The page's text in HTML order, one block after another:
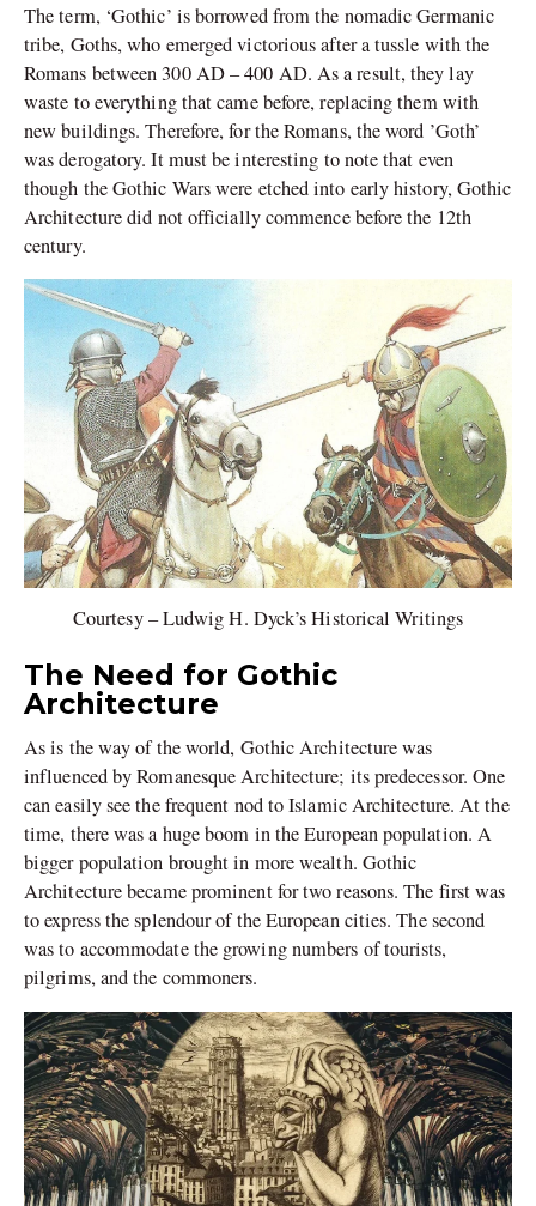
The term, ‘Gothic’ is borrowed from the nomadic Germanic
tribe, Goths, who emerged victorious after a tussle with the
Romans between 300 AD – 400 AD. As a result, they lay
waste to everything that came before, replacing them with
new buildings. Therefore, for the Romans, the word ’Goth’
was derogatory. It must be interesting to note that even
though the Gothic Wars were etched into early history, Gothic
Architecture did not officially commence before the 12th
century.
Courtesy – Ludwig H. Dyck’s Historical Writings
The Need for Gothic
Architecture
As is the way of the world, Gothic Architecture was
influenced by Romanesque Architecture; its predecessor. One
can easily see the frequent nod to Islamic Architecture. At the
time, there was a huge boom in the European population. A
bigger population brought in more wealth. Gothic
Architecture became prominent for two reasons. The first was
to express the splendour of the European cities. The second
was to accommodate the growing numbers of tourists,
pilgrims, and the commoners.